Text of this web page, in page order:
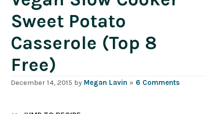
Sweet Potato
Casserole (Top 8
Free)
December 14, 2015 by Megan Lavin » 6 Comments